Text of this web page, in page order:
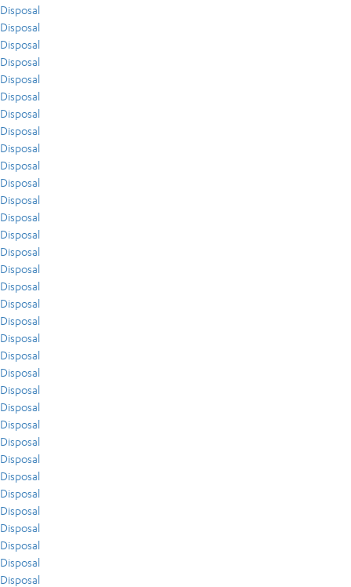
Disposal
Disposal
Disposal
Disposal
Disposal
Disposal
Disposal
Disposal
Disposal
Disposal
Disposal
Disposal
Disposal
Disposal
Disposal
Disposal
Disposal
Disposal
Disposal
Disposal
Disposal
Disposal
Disposal
Disposal
Disposal
Disposal
Disposal
Disposal
Disposal
Disposal
Disposal
Disposal
Disposal
Disposal